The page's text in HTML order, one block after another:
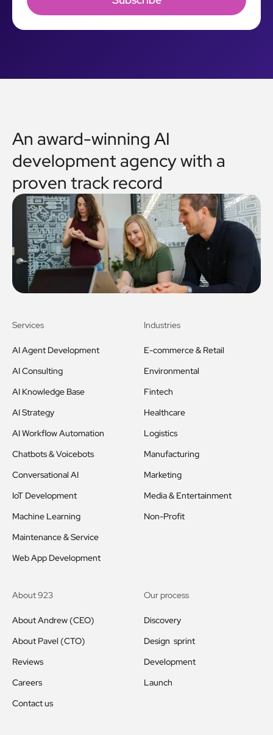
An award-winning AI
development agency with a
proven track record
Services
AI Agent Development
AI Consulting
AI Knowledge Base
AI Strategy
AI Workflow Automation
Chatbots & Voicebots
Conversational AI
IoT Development
Machine Learning
Maintenance & Service
Web App Development
Industries
E-commerce & Retail
Environmental
Fintech
Healthcare
Logistics
Manufacturing
Marketing
Media & Entertainment
Non-Profit
About 923
About Andrew (CEO)
About Pavel (CTO)
Reviews
Careers
Contact us
Our process
Discovery
Design sprint
Development
Launch